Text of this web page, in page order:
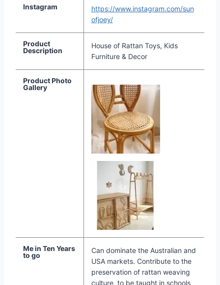
Instagram
https://www.instagram.com/sun
ofjoey/
Product
Description
House of Rattan Toys, Kids
Furniture & Decor
Product Photo
Gallery
Me in Ten Years
to go
Can dominate the Australian and
USA markets. Contribute to the
preservation of rattan weaving
culture, to be taught in schools